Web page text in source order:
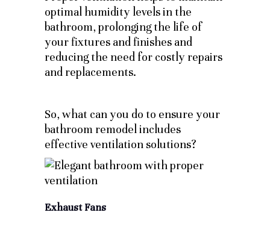
optimal humidity levels in the
bathroom, prolonging the life of
your fixtures and finishes and
reducing the need for costly repairs
and replacements.
So, what can you do to ensure your
bathroom remodel includes
effective ventilation solutions?
Exhaust Fans